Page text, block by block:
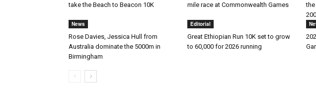
take the Beach to Beacon 10K
mile race at Commonwealth Games
News
Rose Davies, Jessica Hull from
Australia dominate the 5000m in
Birmingham
Editorial
Great Ethiopian Run 10K set to grow
to 60,000 for 2026 running